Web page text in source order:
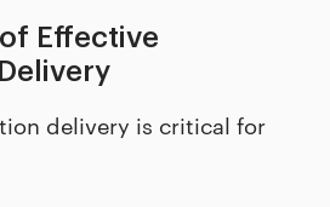
Effective
delivery is critical for